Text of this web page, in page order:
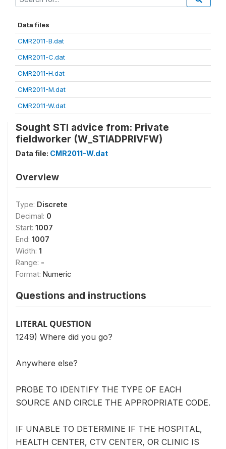
Data files
CMR2011-B.dat
CMR2011-C.dat
CMR2011-H.dat
CMR2011-M.dat
CMR2011-W.dat
Sought STI advice from: Private
fieldworker (W_STIADPRIVFW)
Data file: CMR2011-W.dat
Overview
Type: Discrete
Decimal: 0
Start: 1007
End: 1007
Width: 1
Range: -
Format: Numeric
Questions and instructions
LITERAL QUESTION
1249) Where did you go?
Anywhere else?
PROBE TO IDENTIFY THE TYPE OF EACH
SOURCE AND CIRCLE THE APPROPRIATE CODE.
IF UNABLE TO DETERMINE IF THE HOSPITAL,
HEALTH CENTER, CTV CENTER, OR CLINIC IS